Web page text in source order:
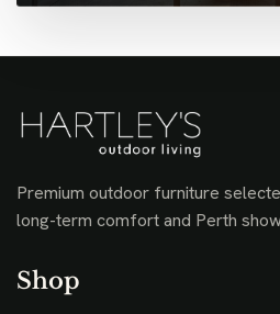
Premium outdoor furniture
long-term comfort and Perth
Shop